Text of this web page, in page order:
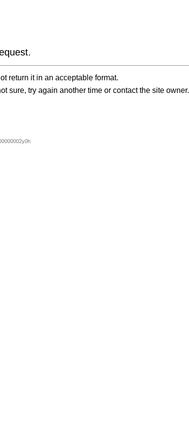
return it in an acceptable format.
sure, try again another time or contact the site owner.